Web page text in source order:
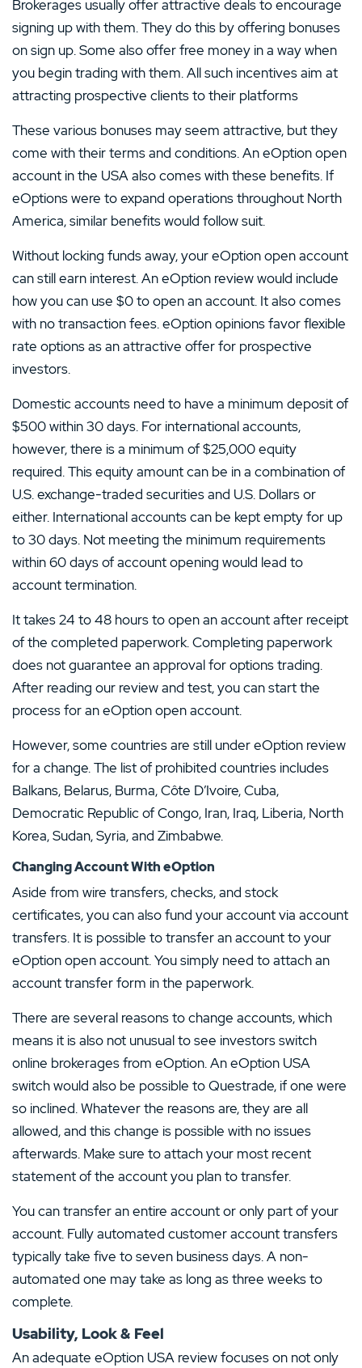
Brokerages usually offer attractive deals to encourage
signing up with them. They do this by offering bonuses
on sign up. Some also offer free money in a way when
you begin trading with them. All such incentives aim at
attracting prospective clients to their platforms
These various bonuses may seem attractive, but they
come with their terms and conditions. An eOption open
account in the USA also comes with these benefits. If
eOptions were to expand operations throughout North
America, similar benefits would follow suit.
Without locking funds away, your eOption open account
can still earn interest. An eOption review would include
how you can use $0 to open an account. It also comes
with no transaction fees. eOption opinions favor flexible
rate options as an attractive offer for prospective
investors.
Domestic accounts need to have a minimum deposit of
$500 within 30 days. For international accounts,
however, there is a minimum of $25,000 equity
required. This equity amount can be in a combination of
U.S. exchange-traded securities and U.S. Dollars or
either. International accounts can be kept empty for up
to 30 days. Not meeting the minimum requirements
within 60 days of account opening would lead to
account termination.
It takes 24 to 48 hours to open an account after receipt
of the completed paperwork. Completing paperwork
does not guarantee an approval for options trading.
After reading our review and test, you can start the
process for an eOption open account.
However, some countries are still under eOption review
for a change. The list of prohibited countries includes
Balkans, Belarus, Burma, Côte D’Ivoire, Cuba,
Democratic Republic of Congo, Iran, Iraq, Liberia, North
Korea, Sudan, Syria, and Zimbabwe.
Changing Account With eOption
Aside from wire transfers, checks, and stock
certificates, you can also fund your account via account
transfers. It is possible to transfer an account to your
eOption open account. You simply need to attach an
account transfer form in the paperwork.
There are several reasons to change accounts, which
means it is also not unusual to see investors switch
online brokerages from eOption. An eOption USA
switch would also be possible to Questrade, if one were
so inclined. Whatever the reasons are, they are all
allowed, and this change is possible with no issues
afterwards. Make sure to attach your most recent
statement of the account you plan to transfer.
You can transfer an entire account or only part of your
account. Fully automated customer account transfers
typically take five to seven business days. A non-
automated one may take as long as three weeks to
complete.
Usability, Look & Feel
An adequate eOption USA review focuses on not only